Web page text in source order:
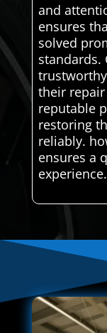
and
ensures
solved
standards.
their
reputable
restoring
reliably.
ensures a
experience.